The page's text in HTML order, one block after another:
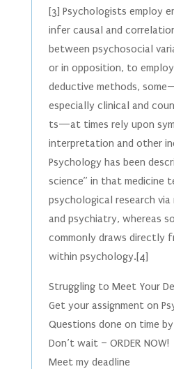
[3] Psychologists employ
infer causal and
between psychosocial
or in opposition, to
deductive methods,
especially clinical and
ts—at times rely upon
interpretation and other
Psychology has been
science” in that medicine
psychological research via
and psychiatry, whereas
commonly draws directly
within psychology.[4]
Struggling to Meet Your
Get your assignment on
Questions done on time
Don’t wait – ORDER NOW!
Meet my deadline